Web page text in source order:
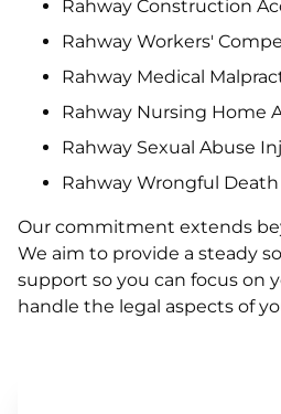
Rahway Construction
Rahway Workers'
Rahway Medical
Rahway Nursing Home
Rahway Sexual Abuse
Rahway Wrongful Death
Our commitment extends
We aim to provide a steady
support so you can focus on
handle the legal aspects of